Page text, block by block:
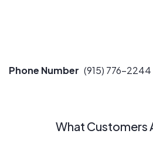
Phone Number (915) 776-2244
What Customers